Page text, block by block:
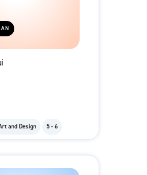
and Design 5 - 6